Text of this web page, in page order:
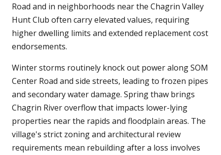
Road and in neighborhoods near the Chagrin Valley
Hunt Club often carry elevated values, requiring
higher dwelling limits and extended replacement cost
endorsements.
Winter storms routinely knock out power along SOM
Center Road and side streets, leading to frozen pipes
and secondary water damage. Spring thaw brings
Chagrin River overflow that impacts lower-lying
properties near the rapids and floodplain areas. The
village's strict zoning and architectural review
requirements mean rebuilding after a loss involves